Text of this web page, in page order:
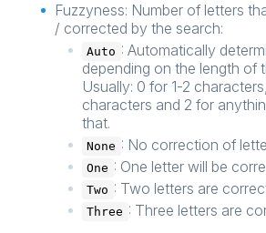
Fuzzyness: Number of letters
/ corrected by the search:
Auto : Automatically
depending on the length of
Usually: 0 for 1-2
characters and 2 for
that.
None : No correction of
One : One letter will be
Two : Two letters are
Three : Three letters are